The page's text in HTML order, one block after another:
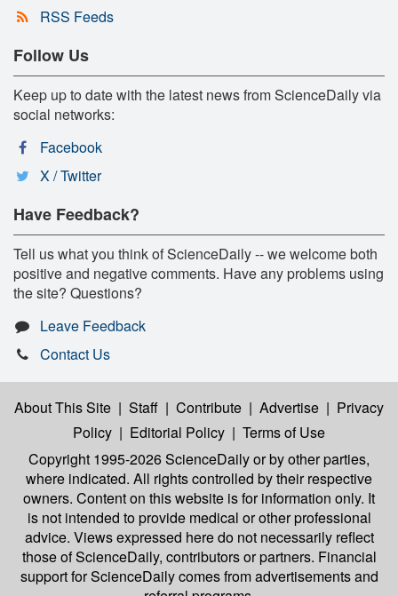
RSS Feeds
Follow Us
Keep up to date with the latest news from ScienceDaily via
social networks:
Facebook
X / Twitter
Have Feedback?
Tell us what you think of ScienceDaily -- we welcome both
positive and negative comments. Have any problems using
the site? Questions?
Leave Feedback
Contact Us
About This Site | Staff | Contribute | Advertise | Privacy
Policy | Editorial Policy | Terms of Use
Copyright 1995-2026 ScienceDailyor by other parties,
where indicated. All rights controlled by their respective
owners. Content on this website is for information only. It
is not intended to provide medical or other professional
advice. Views expressed here do not necessarily reflect
those of ScienceDaily, contributors or partners. Financial
support for ScienceDaily comes from advertisements and